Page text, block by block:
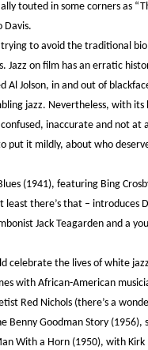
touted in some corners as
Davis.
to avoid the traditional
Jazz on film has an erratic
Al Jolson, in and out of
jazz. Nevertheless, with its
inaccurate and not at
put it mildly, about who
(1941), featuring Bing
there’s that – introduces
Jack Teagarden and a
celebrate the lives of white
with African-American
Red Nichols (there’s a
Goodman Story
With a Horn (1950), with